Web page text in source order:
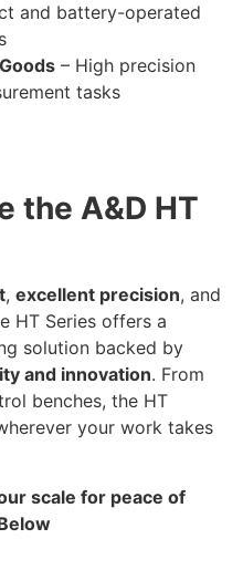
and battery-operated
– High precision
tasks
the A&D HT
, excellent precision, and
HT Series offers a
solution backed by
and innovation. From
benches, the HT
your work takes
scale for peace of